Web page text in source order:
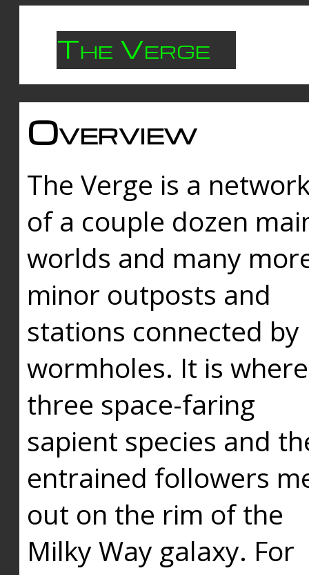
The Verge
Overview
The Verge is a
of a couple dozen
worlds and many
minor outposts and
stations connected by
wormholes. It is where
three space-faring
sapient species and
entrained followers
out on the rim of the
Milky Way galaxy. For